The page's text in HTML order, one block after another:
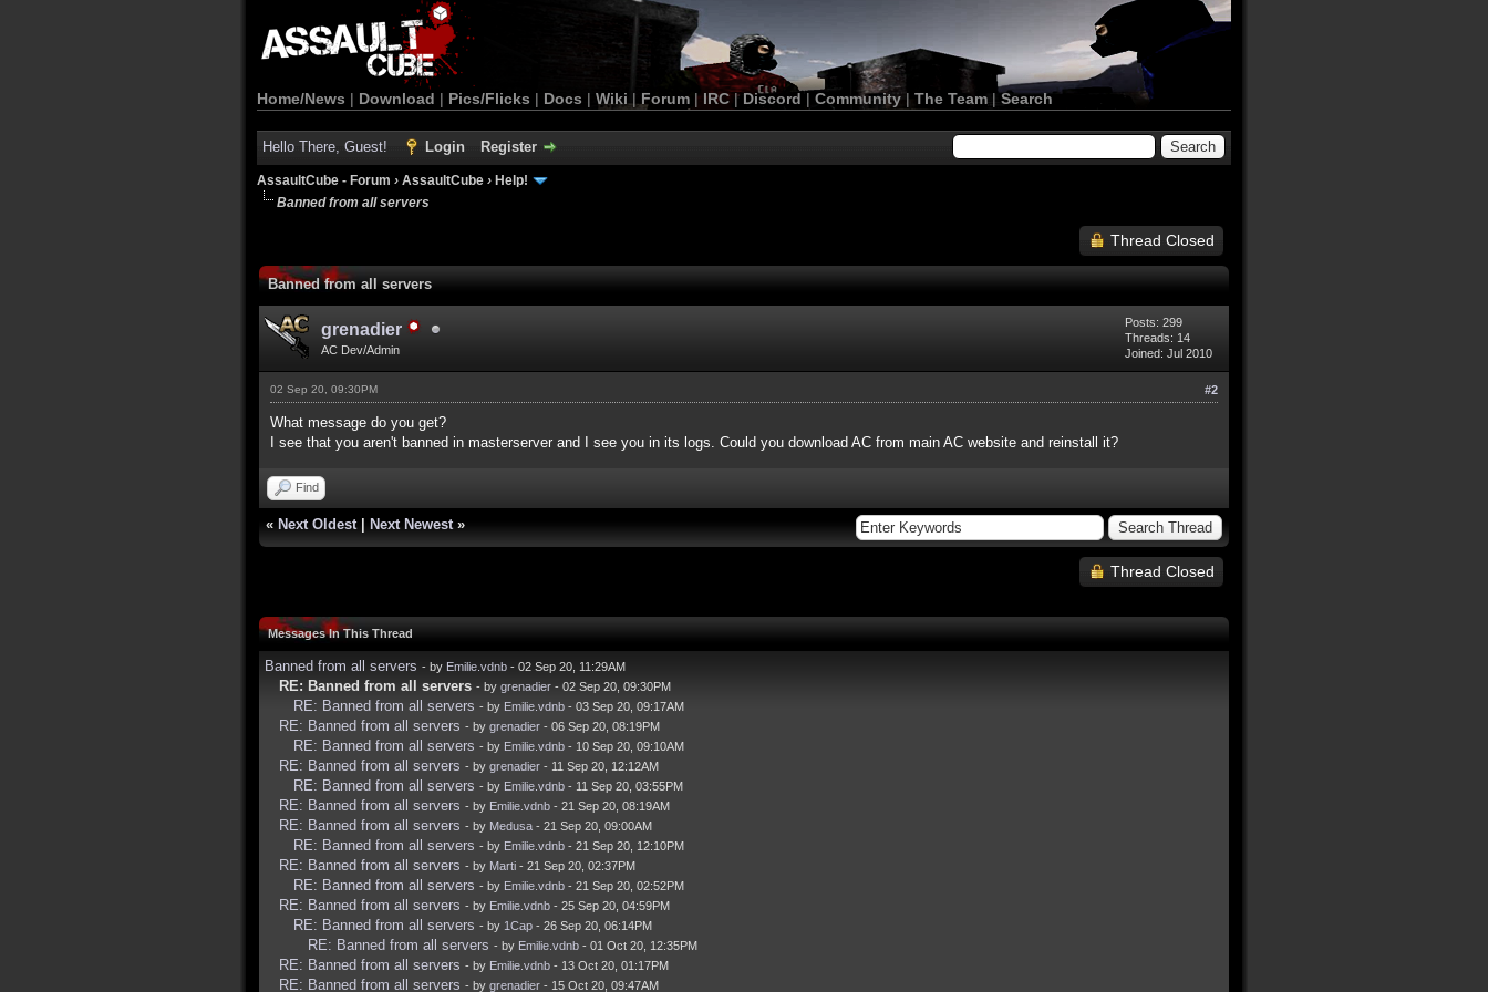
Home/News | Download | Pics/Flicks | Docs | Wiki | Forum |IRC | Discord | Community| The Team |Search
Hello There, Guest! Login Register
AssaultCube - Forum › AssaultCube › Help!
Banned from all servers
Thread Closed
Banned from all servers
grenadier
AC Dev/Admin
Posts: 299
Threads: 14
Joined: Jul 2010
#2
02 Sep 20, 09:30PM
What message do you get?
I see that you aren't banned in masterserver and I see you in its logs. Could you download AC from main AC website and reinstall it?
Find
« Next Oldest Next Newest »
Thread Closed
Messages In This Thread
Banned from all servers - by Emilie.vdnb - 02 Sep 20, 11:29AM
RE: Banned from all servers - by grenadier - 02 Sep 20, 09:30PM
RE: Banned from all servers - by Emilie.vdnb - 03 Sep 20, 09:17AM
RE: Banned from all servers - by grenadier - 06 Sep 20, 08:19PM
RE: Banned from all servers - by Emilie.vdnb - 10 Sep 20, 09:10AM
RE: Banned from all servers - by grenadier - 11 Sep 20, 12:12AM
RE: Banned from all servers - by Emilie.vdnb - 11 Sep 20, 03:55PM
RE: Banned from all servers - by Emilie.vdnb - 21 Sep 20, 08:19AM
RE: Banned from all servers - by Medusa - 21 Sep 20, 09:00AM
RE: Banned from all servers - by Emilie.vdnb - 21 Sep 20, 12:10PM
RE: Banned from all servers - by Marti - 21 Sep 20, 02:37PM
RE: Banned from all servers - by Emilie.vdnb - 21 Sep 20, 02:52PM
RE: Banned from all servers - by Emilie.vdnb - 25 Sep 20, 04:59PM
RE: Banned from all servers - by 1Cap - 26 Sep 20, 06:14PM
RE: Banned from all servers - by Emilie.vdnb - 01 Oct 20, 12:35PM
RE: Banned from all servers - by Emilie.vdnb - 13 Oct 20, 01:17PM
RE: Banned from all servers - by grenadier - 15 Oct 20, 09:47AM